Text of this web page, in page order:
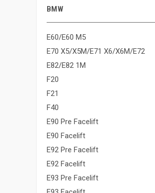
BMW
E60/E60 M5
E70 X5/X5M/E71 X6/X6M/E72
E82/E82 1M
F20
F21
F40
E90 Pre Facelift
E90 Facelift
E92 Pre Facelift
E92 Facelift
E93 Pre Facelift